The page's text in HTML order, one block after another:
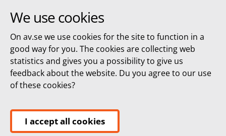
We use cookies
On av.se we use cookies for the site to function in a
good way for you. The cookies are collecting web
statistics and gives you a possibility to give us
feedback about the website. Du you agree to our use
of these cookies?
I accept all cookies